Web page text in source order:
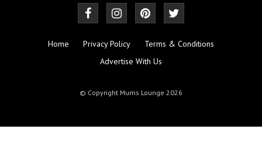
Home Privacy Policy
Terms & Conditions
Advertise With Us
© Copyright Mums Lounge 2026